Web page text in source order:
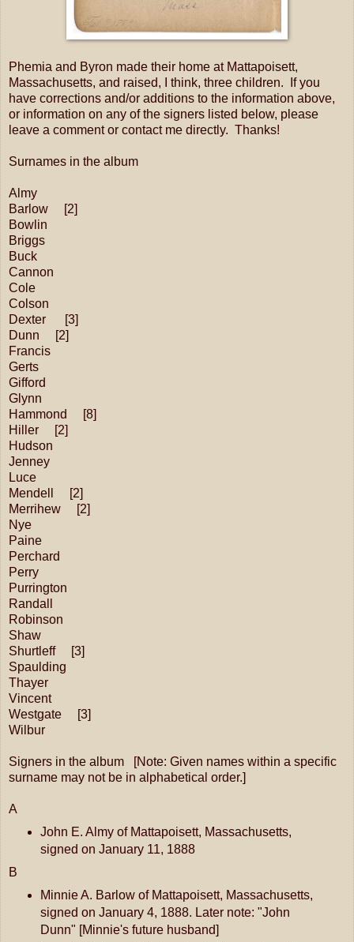
Phemia and Byron made their home at Mattapoisett,
Massachusetts, and raised, I think, three children. If you
have corrections and/or additions to the information above,
or information on any of the signers listed below, please
leave a comment or contact me directly. Thanks!
Surnames in the album
Almy
Barlow [2]
Bowlin
Briggs
Buck
Cannon
Cole
Colson
Dexter [3]
Dunn [2]
Francis
Gerts
Gifford
Glynn
Hammond [8]
Hiller [2]
Hudson
Jenney
Luce
Mendell [2]
Merrihew [2]
Nye
Paine
Perchard
Perry
Purrington
Randall
Robinson
Shaw
Shurtleff [3]
Spaulding
Thayer
Vincent
Westgate [3]
Wilbur
Signers in the album [Note: Given names within a specific
surname may not be in alphabetical order.]
A
John E. Almy of Mattapoisett, Massachusetts,
signed on January 11, 1888
B
Minnie A. Barlow of Mattapoisett, Massachusetts,
signed on January 4, 1888. Later note: "John
Dunn" [Minnie's future husband]